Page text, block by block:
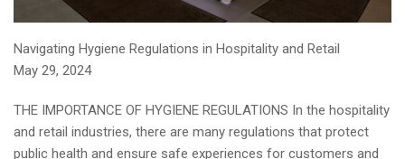
Navigating Hygiene Regulations in Hospitality and Retail
May 29, 2024
THE IMPORTANCE OF HYGIENE REGULATIONS In the hospitality
and retail industries, there are many regulations that protect
public health and ensure safe experiences for customers and